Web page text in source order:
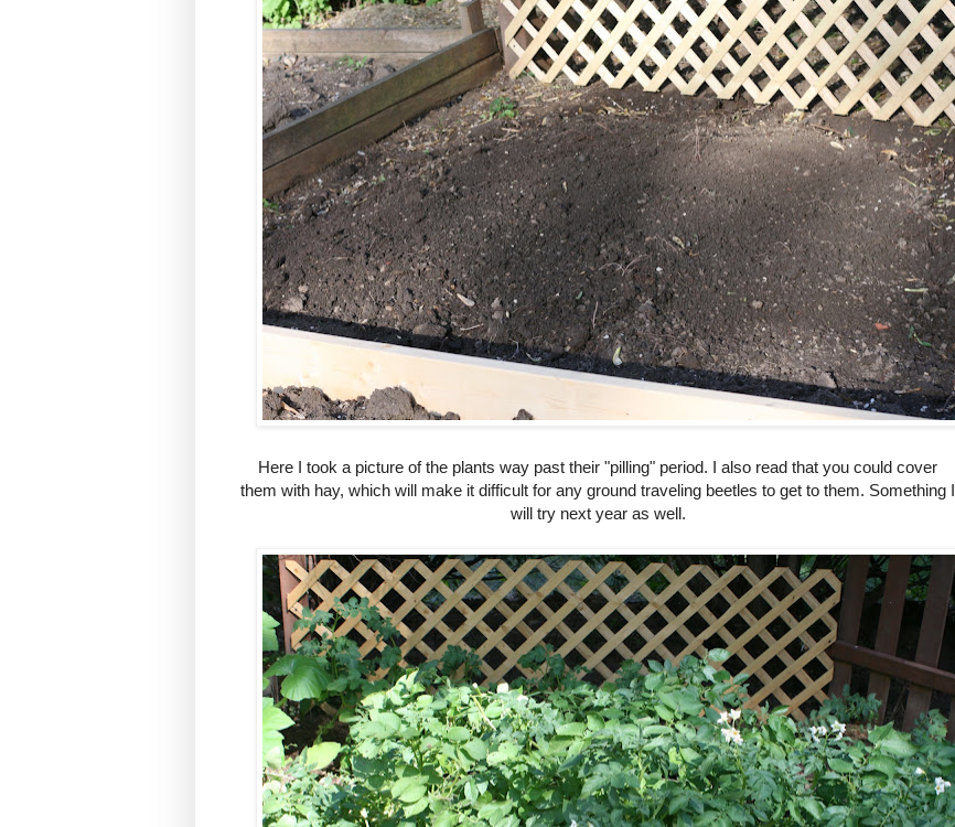
Here I took a picture of the plants way past their "pilling" period. I also read that you could cover
them with hay, which will make it difficult for any ground traveling beetles to get to them. Something I
will try next year as well.